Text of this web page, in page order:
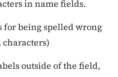
in name fields.
for being spelled wrong
characters)
outside of the field,